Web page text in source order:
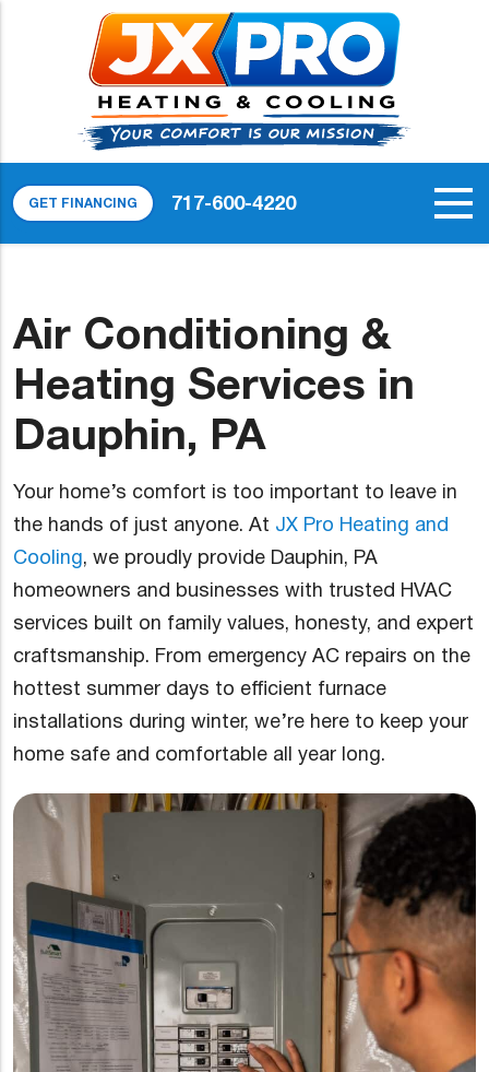
GET FINANCING 717-600-4220
Air Conditioning &
Heating Services in
Dauphin, PA
Your home’s comfort is too important to leave in
the hands of just anyone. At JX Pro Heating and
Cooling, we proudly provide Dauphin, PA
homeowners and businesses with trusted HVAC
services built on family values, honesty, and expert
craftsmanship. From emergency AC repairs on the
hottest summer days to efficient furnace
installations during winter, we’re here to keep your
home safe and comfortable all year long.